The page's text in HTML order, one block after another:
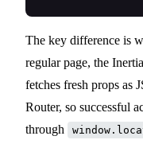
The key difference is
regular page, the
fetches fresh props as
Router, so successful
through